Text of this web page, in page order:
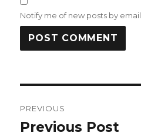
Notify me of new posts by email.
navigation
PREVIOUS
Previous
Previous Post